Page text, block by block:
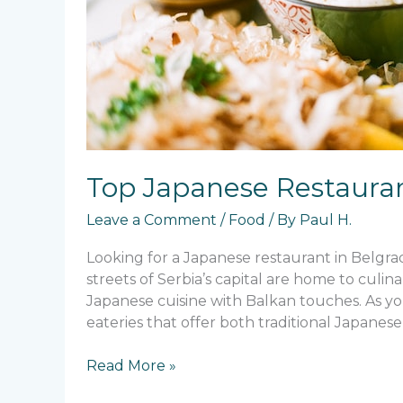
Top Japanese
Leave a Comment / Food / By Paul H.
Looking for a Japanese restaurant in
streets of Serbia’s capital are home to
Japanese cuisine with Balkan touches. As
eateries that offer both traditional
Top
Read More »